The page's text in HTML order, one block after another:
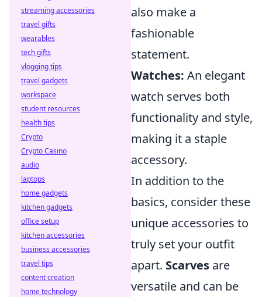
also make a
fashionable
statement.
Watches: An elegant
watch serves both
functionality and style,
making it a staple
accessory.
In addition to the
basics, consider these
unique accessories to
truly set your outfit
apart. Scarves are
versatile and can be
streaming accessories
travel gifts
wearables
tech gifts
vlogging tips
travel gadgets
workspace
student resources
health tips
Crypto
Crypto Casino
audio
laptops
home gadgets
kitchen gadgets
office setup
kitchen accessories
business accessories
travel tips
content creation
home technology